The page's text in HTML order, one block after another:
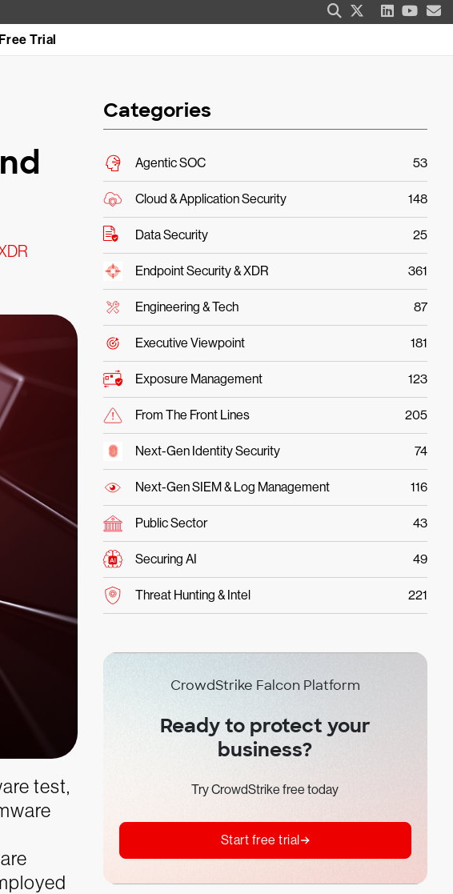
Trial
test,
Categories
Agentic SOC 53
Cloud & Application Security 148
Data Security 25
Endpoint Security & XDR 361
Engineering & Tech 87
Executive Viewpoint 181
Exposure Management 123
From The Front Lines 205
Next-Gen Identity Security 74
Next-Gen SIEM & Log Management 116
Public Sector 43
Securing AI 49
Threat Hunting & Intel 221
CrowdStrike Falcon Platform
Ready to protect your
business?
Try CrowdStrike free today
Start free trial